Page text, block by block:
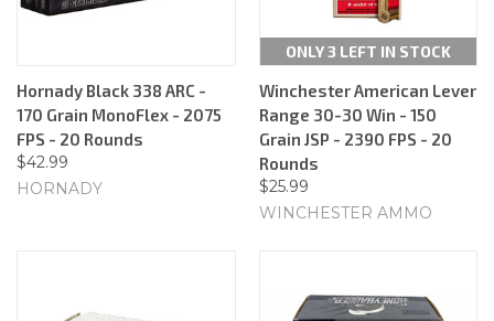
Hornady Black 338 ARC -
170 Grain MonoFlex - 2075
FPS - 20 Rounds
$42.99
HORNADY
ONLY 3 LEFT IN STOCK
Winchester American Lever
Range 30-30 Win - 150
Grain JSP - 2390 FPS - 20
Rounds
$25.99
WINCHESTER AMMO